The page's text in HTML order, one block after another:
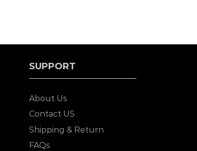
SUPPORT
About Us
Contact US
Shipping & Return
FAQs